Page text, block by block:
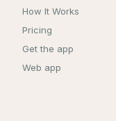
How It Works
Pricing
Get the app
Web app